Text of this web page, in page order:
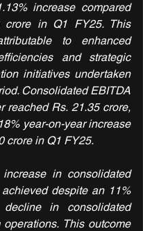
increase compared
crore in Q1 FY25. This
to enhanced
and strategic
initiatives undertaken
Consolidated EBITDA
reached Rs. 21.35 crore,
year-on-year increase
crore in Q1 FY25.
in consolidated
despite an 11%
decline in consolidated
operations. This outcome